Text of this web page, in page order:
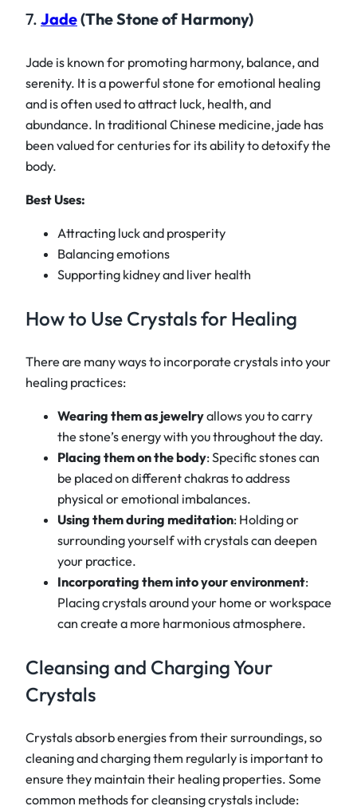
7. Jade(The Stone of Harmony)
Jade is known for promoting harmony, balance, and
serenity. It is a powerful stone for emotional healing
and is often used to attract luck, health, and
abundance. In traditional Chinese medicine, jade has
been valued for centuries for its ability to detoxify the
body.
Best Uses:
Attracting luck and prosperity
Balancing emotions
Supporting kidney and liver health
How to Use Crystals for Healing
There are many ways to incorporate crystals into your
healing practices:
Wearing them as jewelryallows you to carry
the stone’s energy with you throughout the day.
Placing them on the body: Specific stones can
be placed on different chakras to address
physical or emotional imbalances.
Using them during meditation: Holding or
surrounding yourself with crystals can deepen
your practice.
Incorporating them into your environment:
Placing crystals around your home or workspace
can create a more harmonious atmosphere.
Cleansing and Charging Your
Crystals
Crystals absorb energies from their surroundings, so
cleaning and charging them regularly is important to
ensure they maintain their healing properties. Some
common methods for cleansing crystals include: